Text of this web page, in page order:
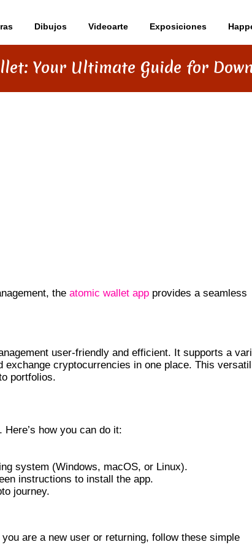
Dibujos Videoarte Exposiciones
Your Ultimate Guide for
the atomic wallet app provides a seamless
user-friendly and efficient. It supports a
cryptocurrencies in one place. This
portfolios.
how you can do it:
system (Windows, macOS, or Linux).
instructions to install the app.
journey.
are a new user or returning, follow these simple